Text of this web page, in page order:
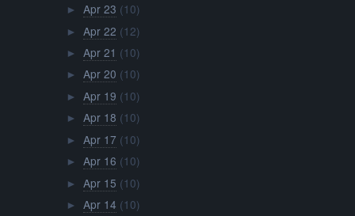
► Apr 23 (10)
► Apr 22 (12)
► Apr 21 (10)
► Apr 20 (10)
► Apr 19 (10)
► Apr 18 (10)
► Apr 17 (10)
► Apr 16 (10)
► Apr 15 (10)
► Apr 14 (10)